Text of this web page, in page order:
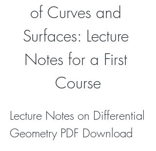
of Curves and
Surfaces: Lecture
Notes for a First
Course
Lecture Notes on Differential
Geometry PDF Download